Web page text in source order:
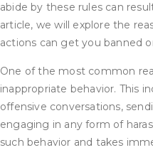
abide by these rules can
article, we will explore the
actions can get you banned
One of the most common
inappropriate behavior. This
offensive conversations,
engaging in any form of
such behavior and takes